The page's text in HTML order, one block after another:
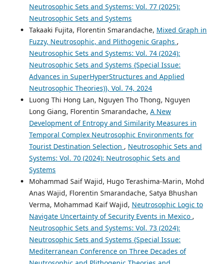
Neutrosophic Sets and Systems: Vol. 77 (2025):
Neutrosophic Sets and Systems
Takaaki Fujita, Florentin Smarandache, Mixed Graph in
Fuzzy, Neutrosophic, and Plithogenic Graphs ,
Neutrosophic Sets and Systems: Vol. 74 (2024):
Neutrosophic Sets and Systems {Special Issue:
Advances in SuperHyperStructures and Applied
Neutrosophic Theories)}, Vol. 74, 2024
Luong Thi Hong Lan, Nguyen Tho Thong, Nguyen
Long Giang, Florentin Smarandache, A New
Development of Entropy and Similarity Measures in
Temporal Complex Neutrosophic Environments for
Tourist Destination Selection , Neutrosophic Sets and
Systems: Vol. 70 (2024): Neutrosophic Sets and
Systems
Mohammad Saif Wajid, Hugo Terashima-Marin, Mohd
Anas Wajid, Florentin Smarandache, Satya Bhushan
Verma, Mohammad Kaif Wajid, Neutrosophic Logic to
Navigate Uncertainty of Security Events in Mexico ,
Neutrosophic Sets and Systems: Vol. 73 (2024):
Neutrosophic Sets and Systems {Special Issue:
Mediterranean Conference on Three Decades of